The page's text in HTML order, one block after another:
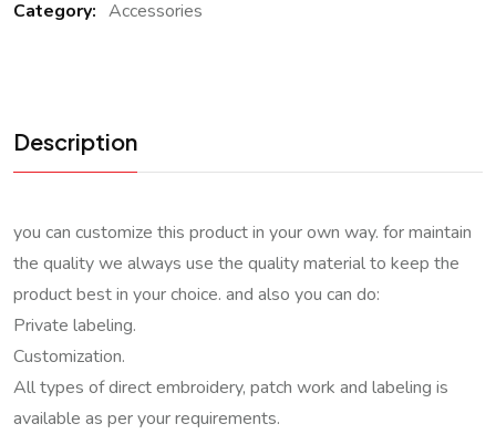
Category: Accessories
Description
you can customize this product in your own way. for maintain
the quality we always use the quality material to keep the
product best in your choice. and also you can do:
Private labeling.
Customization.
All types of direct embroidery, patch work and labeling is
available as per your requirements.